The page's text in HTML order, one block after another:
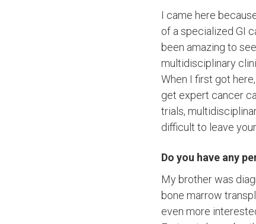
I came here
of a specialized GI
been amazing to
multidisciplinary
When I first got
get expert cancer
trials,
difficult to leave
Do you have any
My brother was
bone marrow
even more